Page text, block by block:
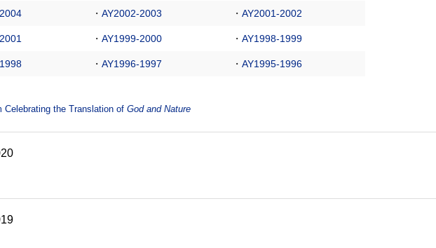
・ AY2002-2003 ・ AY2001-2002
・ AY1999-2000 ・ AY1998-1999
・ AY1996-1997 ・ AY1995-1996
Celebrating the Translation of God and Nature